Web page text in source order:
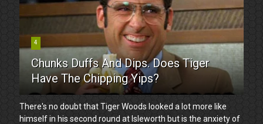
4
Chunks Duffs And Dips. Does Tiger
Have The Chipping Yips?
There's no doubt that Tiger Woods looked a lot more like
himself in his second round at Isleworth but is the anxiety of